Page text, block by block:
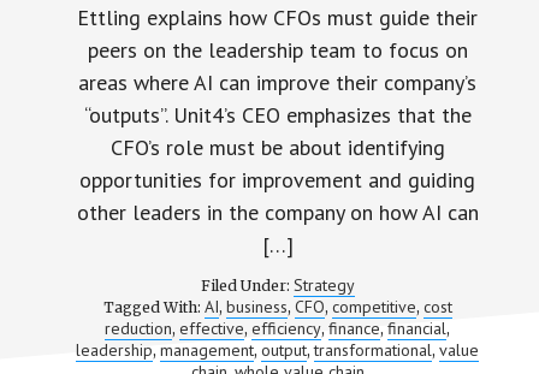
Ettling explains how CFOs must guide their
peers on the leadership team to focus on
areas where AI can improve their company’s
“outputs”. Unit4’s CEO emphasizes that the
CFO’s role must be about identifying
opportunities for improvement and guiding
other leaders in the company on how AI can
[…]
Filed Under: Strategy
Tagged With: AI, business, CFO, competitive, cost
reduction,effective,efficiency,finance,financial,
leadership,management,output,transformational,value